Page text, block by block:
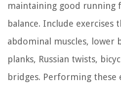
maintaining good running
balance. Include exercises
abdominal muscles, lower
planks, Russian twists,
bridges. Performing these